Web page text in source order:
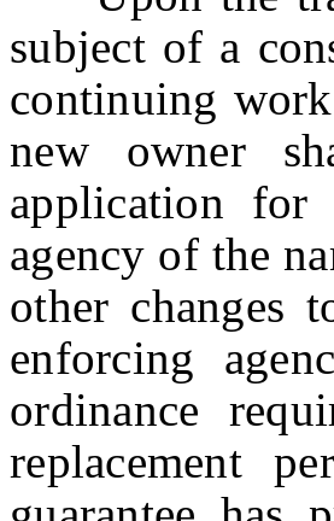
subject of a
continuing
new owner
application
agency of the
other changes
enforcing
ordinance
replacement